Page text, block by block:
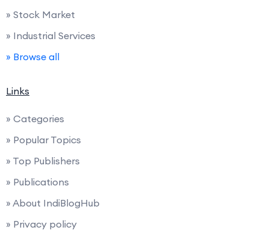
» Stock Market
» Industrial Services
» Browse all
Links
» Categories
» Popular Topics
» Top Publishers
» Publications
» About IndiBlogHub
» Privacy policy